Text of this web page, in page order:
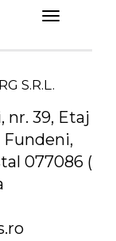
S.R.L.
nr. 39, Etaj
Fundeni,
077086 (